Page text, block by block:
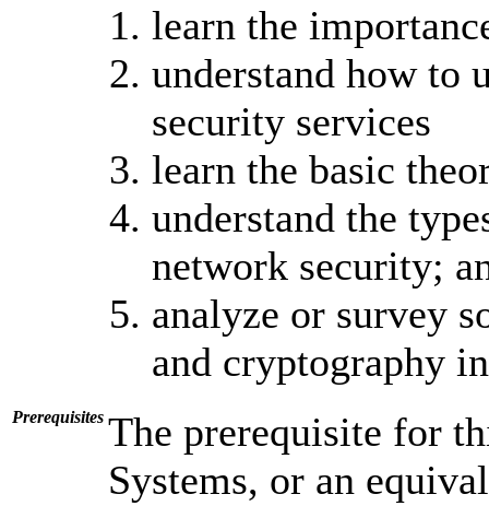
learn the
understand how to
security services
learn the basic
understand the
network security;
analyze or survey
and cryptography
Prerequisites The prerequisite for
Systems, or an